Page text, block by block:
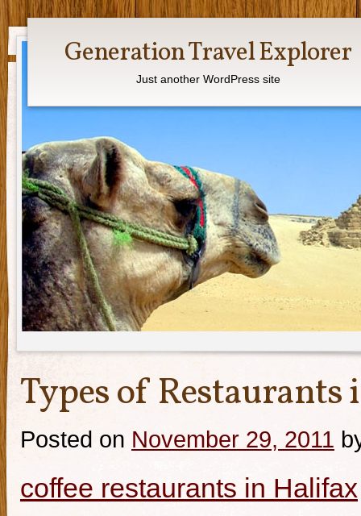
Generation Travel Explorer
Just another WordPress site
Types of
Posted on November 29, 2011
coffee restaurants in Halifax